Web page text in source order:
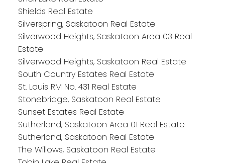
Shields Real Estate
Silverspring, Saskatoon Real Estate
Silverwood Heights, Saskatoon Area 03 Real
Estate
Silverwood Heights, Saskatoon Real Estate
South Country Estates Real Estate
St. Louis RM No. 431 Real Estate
Stonebridge, Saskatoon Real Estate
Sunset Estates Real Estate
Sutherland, Saskatoon Area 01 Real Estate
Sutherland, Saskatoon Real Estate
The Willows, Saskatoon Real Estate